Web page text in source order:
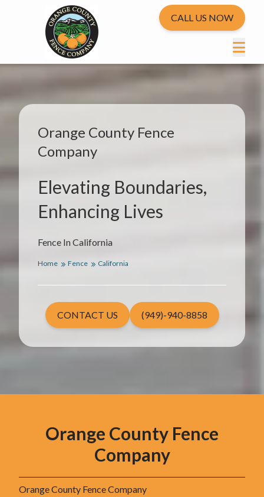
CALL US NOW
Fence In California
Orange County Fence
Company
Elevating Boundaries,
Enhancing Lives
Home Fence California
CONTACT US (949)-940-8858
Orange County Fence
Company
Orange County Fence Company